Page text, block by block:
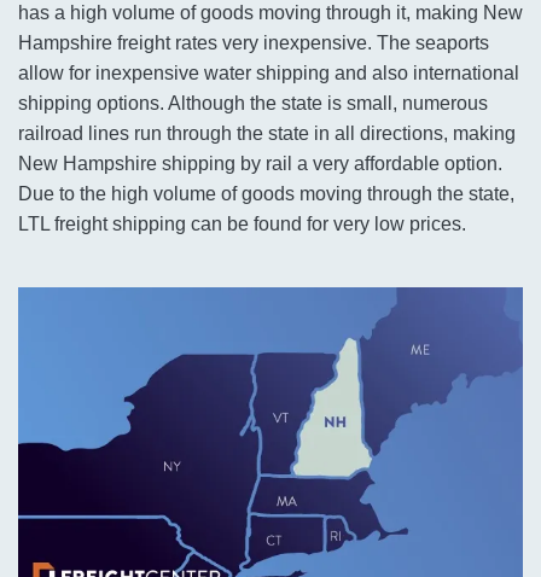
has a high volume of goods moving through it, making New
Hampshire freight rates very inexpensive. The seaports
allow for inexpensive water shipping and also international
shipping options. Although the state is small, numerous
railroad lines run through the state in all directions, making
New Hampshire shipping by rail a very affordable option.
Due to the high volume of goods moving through the state,
LTL freight shipping can be found for very low prices.